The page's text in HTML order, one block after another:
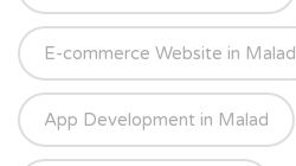
E-commerce Website in Malad
App Development in Malad